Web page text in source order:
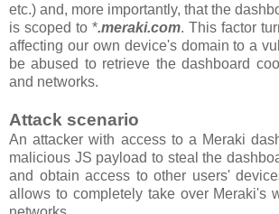
etc.) and, more importantly, that the
is scoped to *.meraki.com. This factor
affecting our own device's domain to a
be abused to retrieve the dashboard
and networks.
Attack scenario
An attacker with access to a Meraki
malicious JS payload to steal the
and obtain access to other users'
allows to completely take over Meraki's